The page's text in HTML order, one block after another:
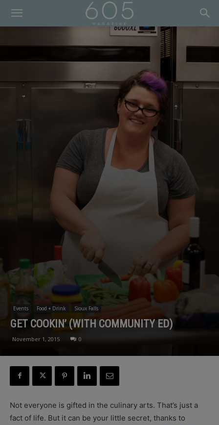
Events Food + Drink Sioux Falls
GET COOKIN’ (WITH COMMUNITY ED)
November 1, 2015 0
Not everyone is gifted in the culinary arts. That’s just a
fact of life. But it can be your little secret, thanks to